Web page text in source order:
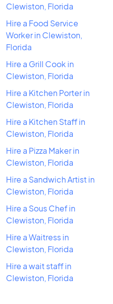
Clewiston, Florida
Hire a Food Service
Worker in Clewiston,
Florida
Hire a Grill Cook in
Clewiston, Florida
Hire a Kitchen Porter in
Clewiston, Florida
Hire a Kitchen Staff in
Clewiston, Florida
Hire a Pizza Maker in
Clewiston, Florida
Hire a Sandwich Artist in
Clewiston, Florida
Hire a Sous Chef in
Clewiston, Florida
Hire a Waitress in
Clewiston, Florida
Hire a wait staff in
Clewiston, Florida